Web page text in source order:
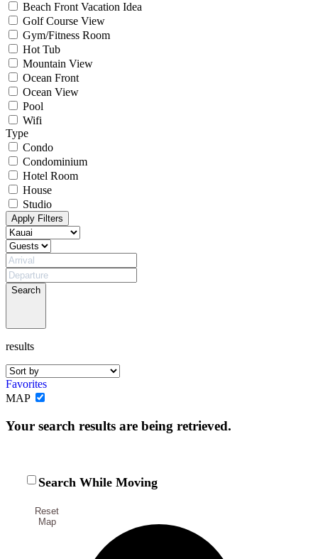
Not ready to
No problem!
Send yourself an email with your booking
details, in case you're unable to complete
your booking now.
Beach Front Vacation Idea
Golf Course View
Gym/Fitness Room
Hot Tub
Mountain View
Ocean Front
Ocean View
Pool
Wifi
Type
Condo
Condominium
Hotel Room
House
Studio
Apply Filters
Search
results
Favorites
MAP
Reset
Map
Search While Moving
Your search results are being retrieved.